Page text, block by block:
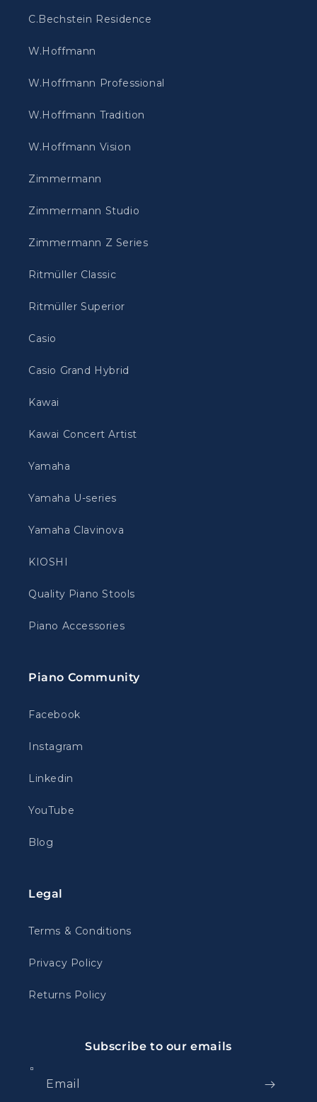
C.Bechstein Residence
W.Hoffmann
W.Hoffmann Professional
W.Hoffmann Tradition
W.Hoffmann Vision
Zimmermann
Zimmermann Studio
Zimmermann Z Series
Ritmüller Classic
Ritmüller Superior
Casio
Casio Grand Hybrid
Kawai
Kawai Concert Artist
Yamaha
Yamaha U-series
Yamaha Clavinova
KIOSHI
Quality Piano Stools
Piano Accessories
Piano Community
Facebook
Instagram
Linkedin
YouTube
Blog
Legal
Terms & Conditions
Privacy Policy
Returns Policy
Subscribe to our emails
Email